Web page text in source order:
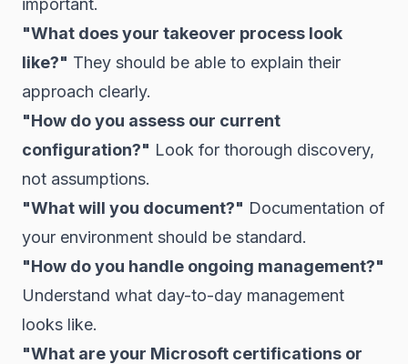
important.
"What does your takeover process look
like?" They should be able to explain their
approach clearly.
"How do you assess our current
configuration?" Look for thorough discovery,
not assumptions.
"What will you document?" Documentation of
your environment should be standard.
"How do you handle ongoing management?"
Understand what day-to-day management
looks like.
"What are your Microsoft certifications or